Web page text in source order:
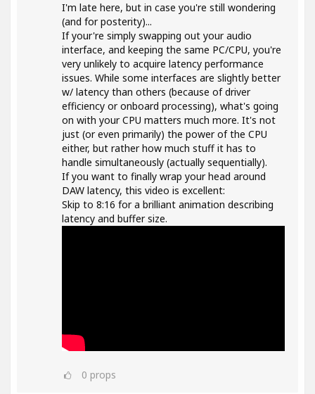
I'm late here, but in case you're still wondering
(and for posterity)...
If your're simply swapping out your audio
interface, and keeping the same PC/CPU, you're
very unlikely to acquire latency performance
issues. While some interfaces are slightly better
w/ latency than others (because of driver
efficiency or onboard processing), what's going
on with your CPU matters much more. It's not
just (or even primarily) the power of the CPU
either, but rather how much stuff it has to
handle simultaneously (actually sequentially).
If you want to finally wrap your head around
DAW latency, this video is excellent:
Skip to 8:16 for a brilliant animation describing
latency and buffer size.
0 props